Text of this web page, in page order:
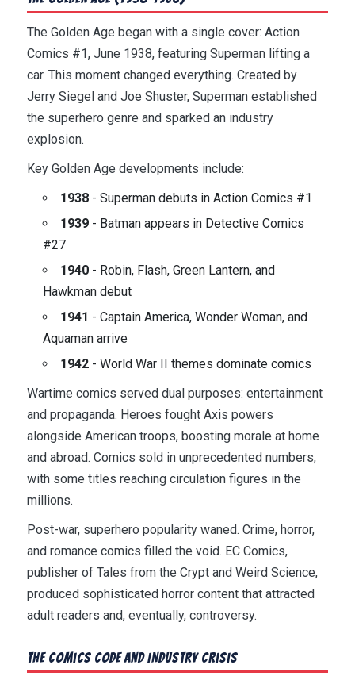
The Golden Age began with a single cover: Action
Comics #1, June 1938, featuring Superman lifting a
car. This moment changed everything. Created by
Jerry Siegel and Joe Shuster, Superman established
the superhero genre and sparked an industry
explosion.
Key Golden Age developments include:
1938- Superman debuts in Action Comics #1
1939- Batman appears in Detective Comics
#27
1940- Robin, Flash, Green Lantern, and
Hawkman debut
1941 - Captain America, Wonder Woman, and
Aquaman arrive
1942- World War II themes dominate comics
Wartime comics served dual purposes: entertainment
and propaganda. Heroes fought Axis powers
alongside American troops, boosting morale at home
and abroad. Comics sold in unprecedented numbers,
with some titles reaching circulation figures in the
millions.
Post-war, superhero popularity waned. Crime, horror,
and romance comics filled the void. EC Comics,
publisher of Tales from the Crypt and Weird Science,
produced sophisticated horror content that attracted
adult readers and, eventually, controversy.
The Comics Code and Industry Crisis